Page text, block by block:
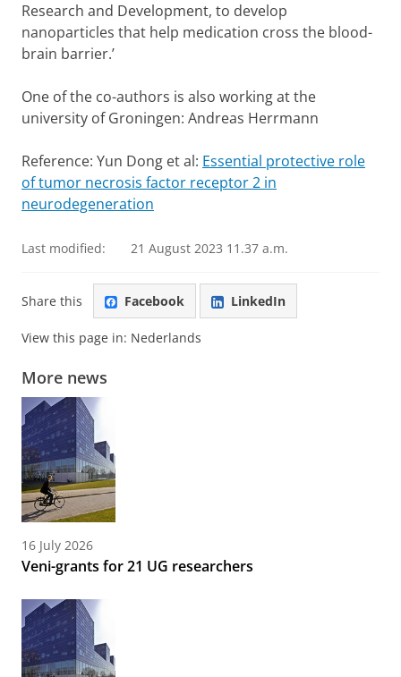
Research and Development, to develop
nanoparticles that help medication cross the blood-
brain barrier.’
One of the co-authors is also working at the
university of Groningen: Andreas Herrmann
Reference: Yun Dong et al: Essential protective role
of tumor necrosis factor receptor 2 in
neurodegeneration
Last modified: 21 August 2023 11.37 a.m.
Share this Facebook LinkedIn
View this page in: Nederlands
More news
16 July 2026
Veni-grants for 21 UG researchers